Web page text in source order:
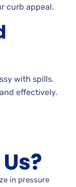
curb appeal.
with spills.
effectively.
in pressure